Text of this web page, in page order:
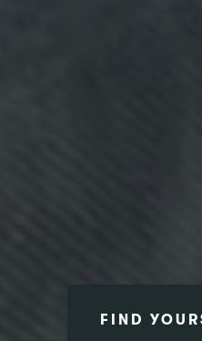
FIND